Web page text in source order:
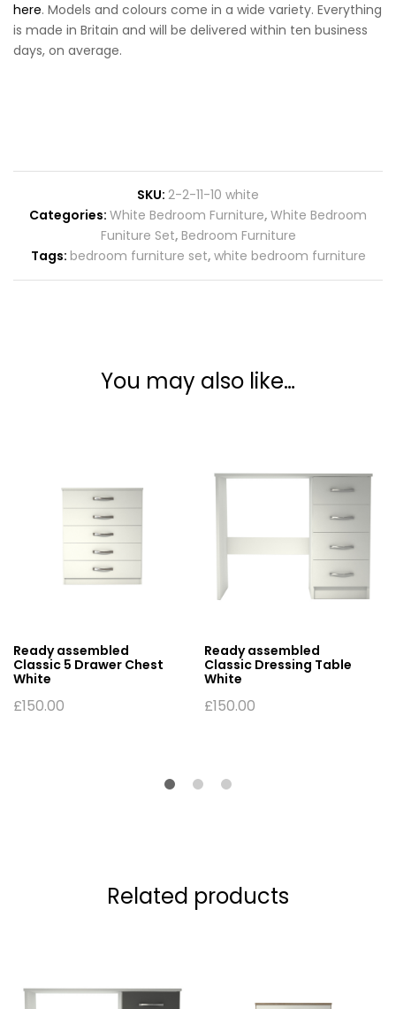
here. Models and colours come in a wide variety. Everything
is made in Britain and will be delivered within ten business
days, on average.
SKU: 2-2-11-10 white
Categories: White Bedroom Furniture, White Bedroom
Funiture Set, Bedroom Furniture
Tags: bedroom furniture set, white bedroom furniture
You may also like…
Ready assembled
Classic 5 Drawer Chest
White
£150.00
Ready assembled
Classic Dressing Table
White
£150.00
Related products